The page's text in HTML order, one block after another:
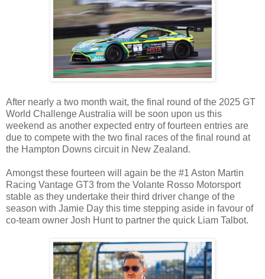
After nearly a two month wait, the final round of the 2025 GT
World Challenge Australia will be soon upon us this
weekend as another expected entry of fourteen entries are
due to compete with the two final races of the final round at
the Hampton Downs circuit in New Zealand.
Amongst these fourteen will again be the #1 Aston Martin
Racing Vantage GT3 from the Volante Rosso Motorsport
stable as they undertake their third driver change of the
season with Jamie Day this time stepping aside in favour of
co-team owner Josh Hunt to partner the quick Liam Talbot.